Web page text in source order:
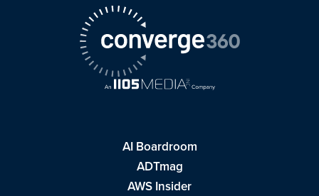
AI Boardroom
ADTmag
AWS Insider